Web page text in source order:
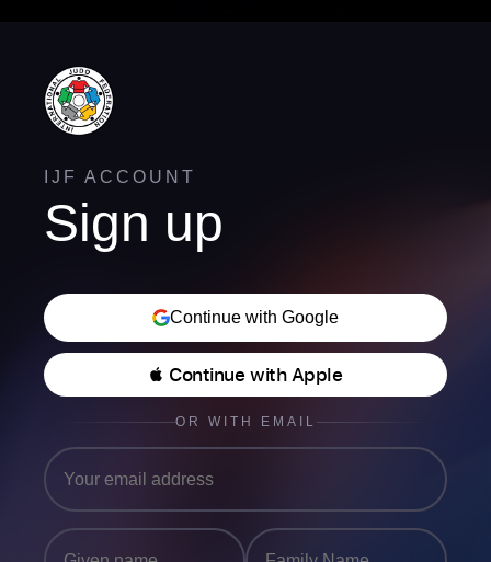
IJF ACCOUNT
Sign up
Continue with Google
 Continue with Apple
OR WITH EMAIL